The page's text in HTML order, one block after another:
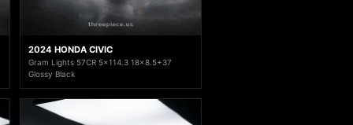
2024 HONDA CIVIC
Gram Lights 57CR 5x114.3 18x8.5+37
Glossy Black